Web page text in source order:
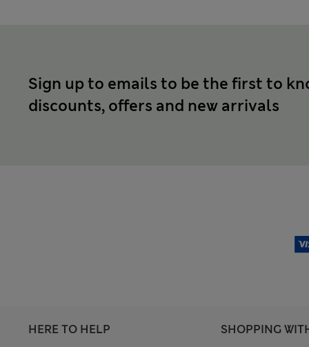
Sign up to emails to be the first to
discounts, offers and new arrivals
HERE TO HELP SHOPPING